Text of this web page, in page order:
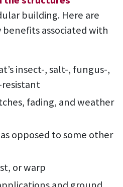
building. Here are
associated with
insect-, salt-, fungus-,
fading, and weather
opposed to some other
or warp